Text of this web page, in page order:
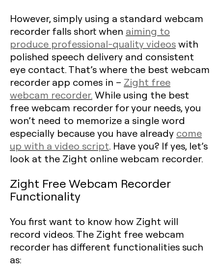
However, simply using a standard webcam
recorder falls short when aiming to
produce professional-quality videoswith
polished speech delivery and consistent
eye contact. That’s where the best webcam
recorder app comes in – Zight free
webcam recorder.While using the best
free webcam recorder for your needs, you
won’t need to memorize a single word
especially because you have already come
up with a video script. Have you? If yes, let’s
look at the Zight online webcam recorder.
Zight Free Webcam Recorder
Functionality
You first want to know how Zight will
record videos. The Zight free webcam
recorder has different functionalities such
as: